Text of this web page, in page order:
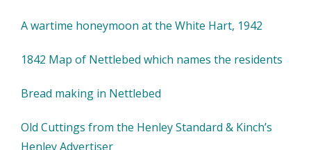
A wartime honeymoon at the White Hart, 1942
1842 Map of Nettlebed which names the residents
Bread making in Nettlebed
Old Cuttings from the Henley Standard & Kinch’s
Henley Advertiser